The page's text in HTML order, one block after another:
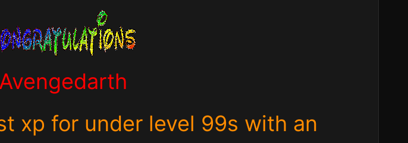
Avengedarth
xp for under level 99s with an